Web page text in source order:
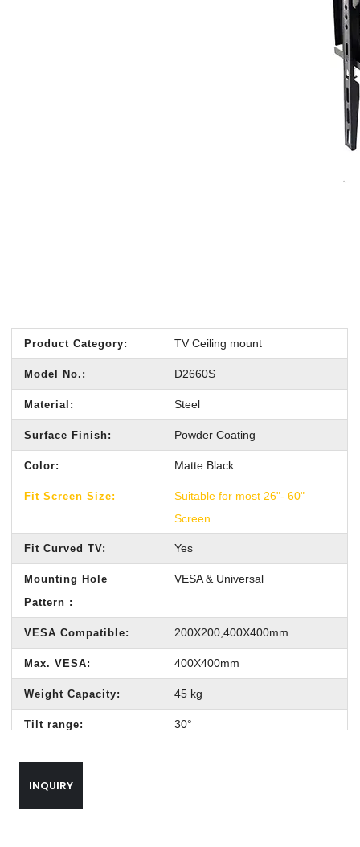
Product Category: TV Ceiling mount
Model No.: D2660S
Material: Steel
Surface Finish: Powder Coating
Color: Matte Black
Fit Screen Size:
Suitable for most 26"- 60"
Screen
Fit Curved TV: Yes
Mounting Hole
Pattern :
VESA & Universal
VESA Compatible: 200X200,400X400mm
Max. VESA: 400X400mm
Weight Capacity: 45 kg
Tilt range: 30°
Swivel range:
INQUIRY